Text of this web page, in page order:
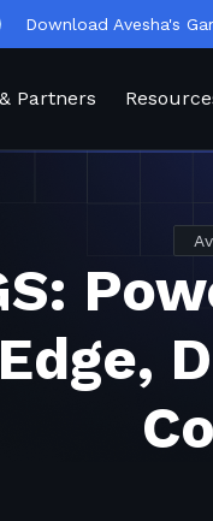
Download Avesha's
Partners